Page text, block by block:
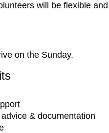
will be flexible
on the Sunday.
& documentation